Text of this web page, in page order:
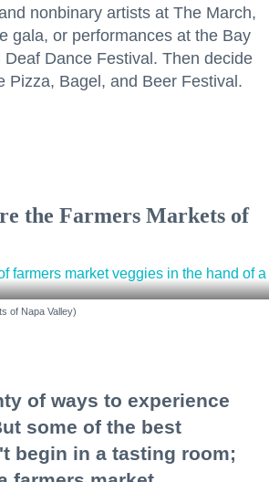
nonbinary artists at The March,
gala, or performances at the Bay
Dance Festival. Then decide
Pizza, Bagel, and Beer Festival.
the Farmers Markets of
of Napa Valley)
of ways to experience
some of the best
begin in a tasting room;